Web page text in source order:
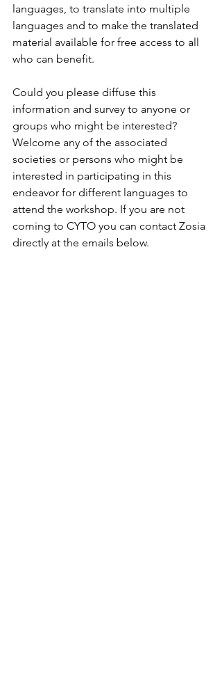
languages, to translate into multiple
languages and to make the translated
material available for free access to all
who can benefit.
Could you please diffuse this
information and survey to anyone or
groups who might be interested?
Welcome any of the associated
societies or persons who might be
interested in participating in this
endeavor for different languages to
attend the workshop. If you are not
coming to CYTO you can contact Zosia
directly at the emails below.